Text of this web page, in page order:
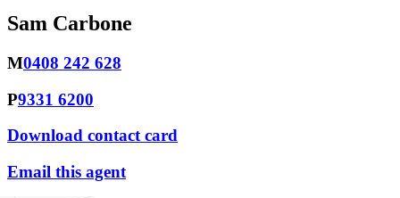
Sam Carbone
M0408 242 628
P9331 6200
Download contact card
Email this agent